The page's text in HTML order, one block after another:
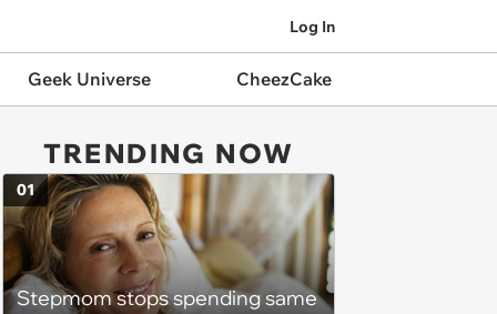
Log In
Geek Universe CheezCake
TRENDING NOW
Stepmom stops spending same
01